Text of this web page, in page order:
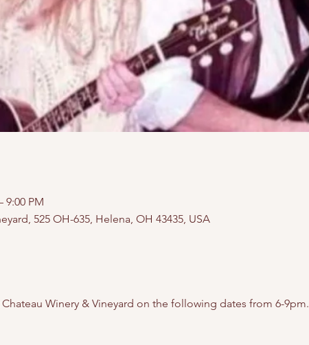
9:00 PM
525 OH-635, Helena, OH 43435, USA
Winery & Vineyard on the following dates from 6-9pm.